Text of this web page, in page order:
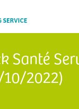
SERVICE
Santé
2022)